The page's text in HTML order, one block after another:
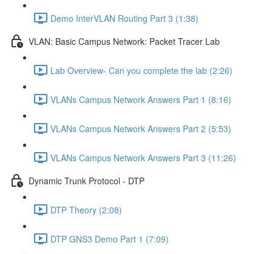
Demo InterVLAN Routing Part 3 (1:38)
VLAN: Basic Campus Network: Packet Tracer Lab
Lab Overview- Can you complete the lab (2:26)
VLANs Campus Network Answers Part 1 (8:16)
VLANs Campus Network Answers Part 2 (5:53)
VLANs Campus Network Answers Part 3 (11:26)
Dynamic Trunk Protocol - DTP
DTP Theory (2:08)
DTP GNS3 Demo Part 1 (7:09)